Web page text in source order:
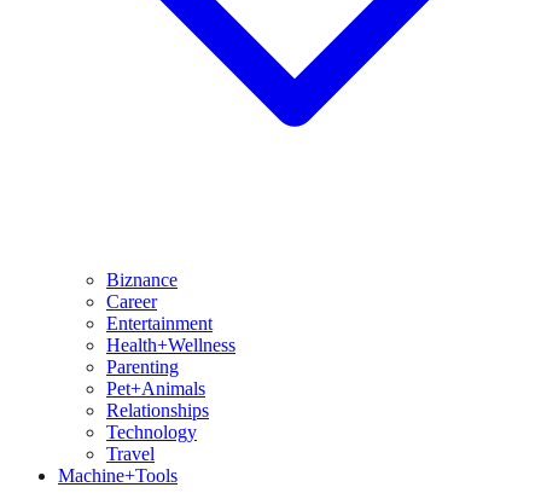
Biznance
Career
Entertainment
Health+Wellness
Parenting
Pet+Animals
Relationships
Technology
Travel
Machine+Tools